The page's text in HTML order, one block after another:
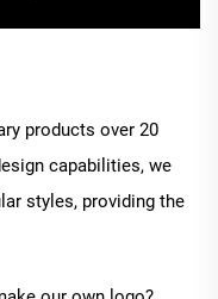
products over 20
capabilities, we
styles, providing the